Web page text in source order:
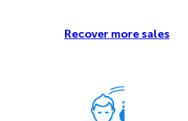
Recover more sales